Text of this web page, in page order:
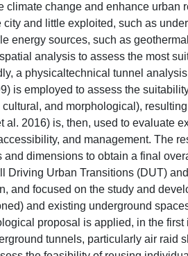
change and enhance urban
and little exploited, such as
energy sources, such as
analysis to assess the most
a physicaltechnical tunnel
is employed to assess the
and morphological),
al. 2016) is, then, used to evaluate
and management. The
dimensions to obtain a final
Driving Urban Transitions (DUT)
and focused on the study and
and existing underground
proposal is applied, in the
tunnels, particularly air raid